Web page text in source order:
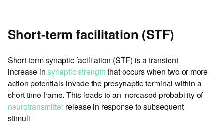
Short-term facilitation (STF)
Short-term synaptic facilitation (STF) is a transient
increase in synaptic strength that occurs when two or more
action potentials invade the presynaptic terminal within a
short time frame. This leads to an increased probability of
neurotransmitter release in response to subsequent
stimuli.